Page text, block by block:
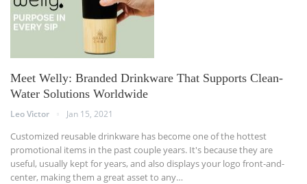
Meet Welly: Branded Drinkware That Supports Clean-
Water Solutions Worldwide
Leo Victor Jan 15, 2021
Customized reusable drinkware has become one of the hottest
promotional items in the past couple years. It's because they are
useful, usually kept for years, and also displays your logo front-and-
center, making them a great asset to any…